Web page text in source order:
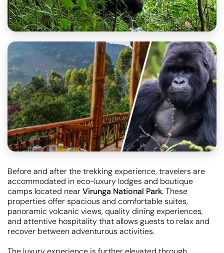
Before and after the trekking experience, travelers are
accommodated in eco-luxury lodges and boutique
camps located nearVirunga National Park. These
properties offer spacious and comfortable suites,
panoramic volcanic views, quality dining experiences,
and attentive hospitality that allows guests to relax and
recover between adventurous activities.